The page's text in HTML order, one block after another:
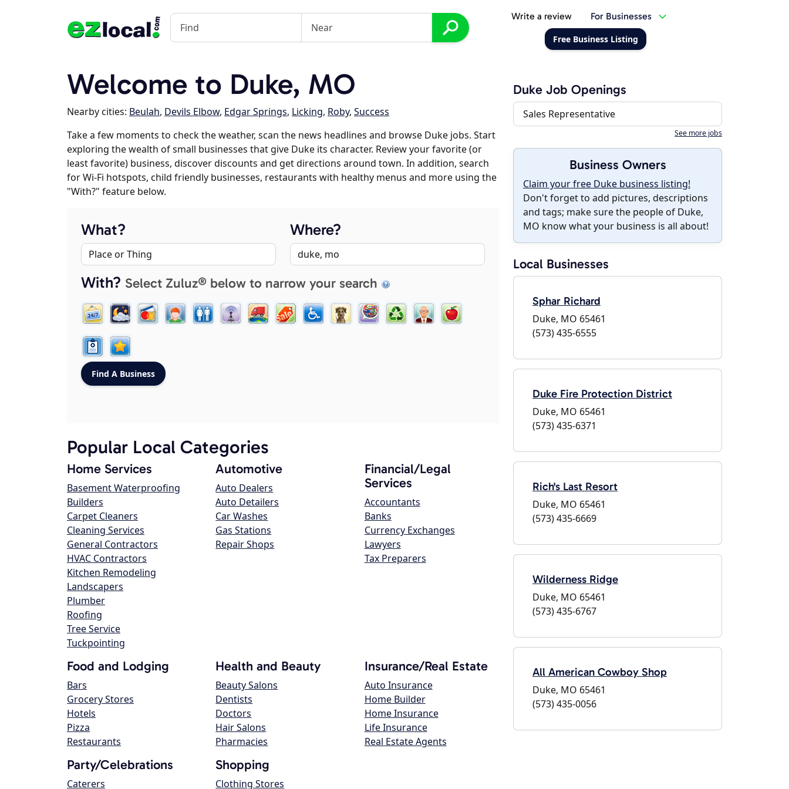
Write a review For Businesses
Free Business Listing
Welcome to Duke, MO
Nearby cities: Beulah, Devils Elbow, Edgar Springs, Licking, Roby, Success
Take a few moments to check the weather, scan the news headlines and browse Duke jobs. Start
exploring the wealth of small businesses that give Duke its character. Review your favorite (or
least favorite) business, discover discounts and get directions around town. In addition, search
for Wi-Fi hotspots, child friendly businesses, restaurants with healthy menus and more using the
"With?" feature below.
What? Where?
With? Select Zuluz® below to narrow your search
Popular Local Categories
Home Services
Basement Waterproofing
Builders
Carpet Cleaners
Cleaning Services
General Contractors
HVAC Contractors
Kitchen Remodeling
Landscapers
Plumber
Roofing
Tree Service
Tuckpointing
Automotive
Auto Dealers
Auto Detailers
Car Washes
Gas Stations
Repair Shops
Financial/Legal
Services
Accountants
Banks
Currency Exchanges
Lawyers
Tax Preparers
Food and Lodging
Bars
Grocery Stores
Hotels
Pizza
Restaurants
Health and Beauty
Beauty Salons
Dentists
Doctors
Hair Salons
Pharmacies
Insurance/Real Estate
Auto Insurance
Home Builder
Home Insurance
Life Insurance
Real Estate Agents
Party/Celebrations
Caterers
Shopping
Clothing Stores
Duke Job Openings
Sales Representative
See more jobs
Business Owners
Claim your free Duke business listing!
Don't forget to add pictures, descriptions
and tags; make sure the people of Duke,
MO know what your business is all about!
Local Businesses
Sphar Richard
Duke, MO 65461
(573) 435-6555
Duke Fire Protection District
Duke, MO 65461
(573) 435-6371
Rich's Last Resort
Duke, MO 65461
(573) 435-6669
Wilderness Ridge
Duke, MO 65461
(573) 435-6767
All American Cowboy Shop
Duke, MO 65461
(573) 435-0056